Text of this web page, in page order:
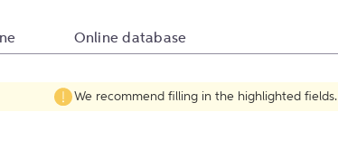
Online database
We recommend filling in the highlighted fields.